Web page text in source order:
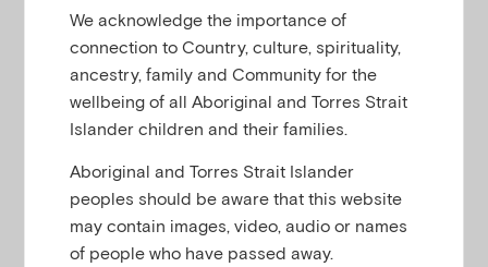
Parental mental illness , Substance use
Temperament, behaviour, attention and conduct
difficulties
This page features advice for Early Childhood
Workers who support families with parents who
experience mental illness. Specifically, it offers
recommendations about how to work with parents,
We acknowledge the importance of
connection to Country, culture, spirituality,
ancestry, family and Community for the
wellbeing of all Aboriginal and Torres Strait
Islander children and their families.
Aboriginal and Torres Strait Islander
peoples should be aware that this website
may contain images, video, audio or names
of people who have passed away.